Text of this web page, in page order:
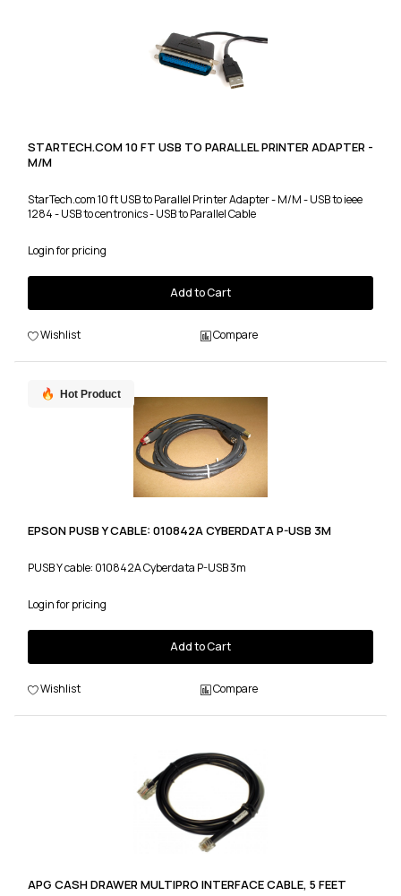
STARTECH.COM 10 FT USB TO PARALLEL PRINTER ADAPTER -
M/M
StarTech.com 10 ft USB to Parallel Printer Adapter - M/M - USB to ieee
1284 - USB to centronics - USB to Parallel Cable
Login for pricing
Add to Cart
Wishlist Compare
Hot Product
EPSON PUSB Y CABLE: 010842A CYBERDATA P-USB 3M
PUSB Y cable: 010842A Cyberdata P-USB 3m
Login for pricing
Add to Cart
Wishlist Compare
APG CASH DRAWER MULTIPRO INTERFACE CABLE, 5 FEET